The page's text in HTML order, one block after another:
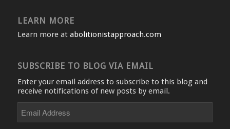
LEARN MORE
Learn more at abolitionistapproach.com
SUBSCRIBE TO BLOG VIA EMAIL
Enter your email address to subscribe to this blog and
receive notifications of new posts by email.
Address